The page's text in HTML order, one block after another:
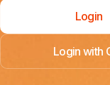
Login with